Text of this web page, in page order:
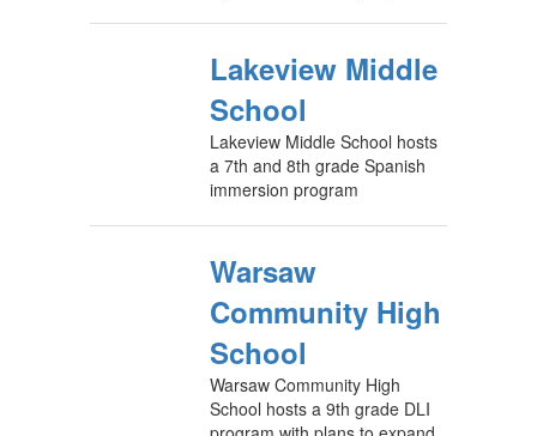
Lakeview Middle
School
Lakeview Middle School hosts
a 7th and 8th grade Spanish
immersion program
Warsaw
Community High
School
Warsaw Community High
School hosts a 9th grade DLI